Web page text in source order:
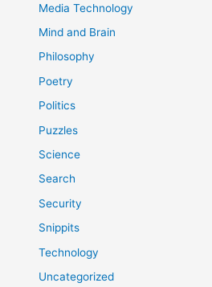
Media Technology
Mind and Brain
Philosophy
Poetry
Politics
Puzzles
Science
Search
Security
Snippits
Technology
Uncategorized